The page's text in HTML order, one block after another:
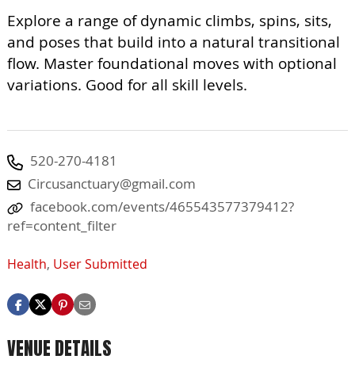
Explore a range of dynamic climbs, spins, sits,
and poses that build into a natural transitional
flow. Master foundational moves with optional
variations. Good for all skill levels.
520-270-4181
Circusanctuary@gmail.com
facebook.com/events/465543577379412?
ref=content_filter
Health, User Submitted
VENUE DETAILS